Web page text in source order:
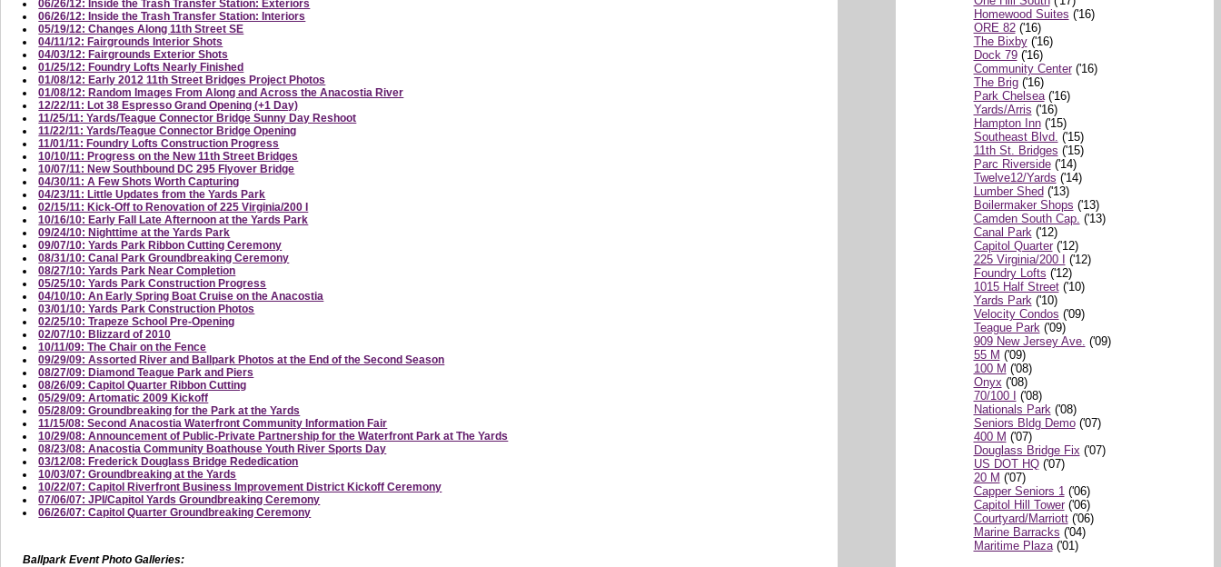
Homewood Suites ('16)
ORE 82('16)
The Bixby('16)
Dock 79('16)
Community Center('16)
The Brig('16)
Park Chelsea('16)
Yards/Arris ('16)
Hampton Inn('15)
Southeast Blvd. ('15)
11th St. Bridges ('15)
Parc Riverside('14)
Twelve12/Yards ('14)
Lumber Shed('13)
Boilermaker Shops ('13)
Camden South Cap. ('13)
Canal Park ('12)
Capitol Quarter('12)
225 Virginia/200 I ('12)
Foundry Lofts ('12)
1015 Half Street('10)
Yards Park ('10)
Velocity Condos ('09)
Teague Park ('09)
909 New Jersey Ave. ('09)
55 M ('09)
100 M ('08)
Onyx ('08)
70/100 I ('08)
Nationals Park ('08)
Seniors Bldg Demo('07)
400 M ('07)
Douglass Bridge Fix ('07)
US DOT HQ('07)
20 M ('07)
Capper Seniors 1 ('06)
Capitol Hill Tower('06)
Courtyard/Marriott('06)
Marine Barracks ('04)
Maritime Plaza('01)
06/26/12: Inside the Trash Transfer Station: Exteriors
06/26/12: Inside the Trash Transfer Station: Interiors
05/19/12: Changes Along 11th Street SE
04/11/12: Fairgrounds Interior Shots
04/03/12: Fairgrounds Exterior Shots
01/25/12: Foundry Lofts Nearly Finished
01/08/12: Early 2012 11th Street Bridges Project Photos
01/08/12: Random Images From Along and Across the Anacostia River
12/22/11: Lot 38 Espresso Grand Opening (+1 Day)
11/25/11: Yards/Teague Connector Bridge Sunny Day Reshoot
11/22/11: Yards/Teague Connector Bridge Opening
11/01/11: Foundry Lofts Construction Progress
10/10/11: Progress on the New 11th Street Bridges
10/07/11: New Southbound DC 295 Flyover Bridge
04/30/11: A Few Shots Worth Capturing
04/23/11: Little Updates from the Yards Park
02/15/11: Kick-Off to Renovation of 225 Virginia/200 I
10/16/10: Early Fall Late Afternoon at the Yards Park
09/24/10: Nighttime at the Yards Park
09/07/10: Yards Park Ribbon Cutting Ceremony
08/31/10: Canal Park Groundbreaking Ceremony
08/27/10: Yards Park Near Completion
05/25/10: Yards Park Construction Progress
04/10/10: An Early Spring Boat Cruise on the Anacostia
03/01/10: Yards Park Construction Photos
02/25/10: Trapeze School Pre-Opening
02/07/10: Blizzard of 2010
10/11/09: The Chair on the Fence
09/29/09: Assorted River and Ballpark Photos at the End of the Second Season
08/27/09: Diamond Teague Park and Piers
08/26/09: Capitol Quarter Ribbon Cutting
05/29/09: Artomatic 2009 Kickoff
05/28/09: Groundbreaking for the Park at the Yards
11/15/08: Second Anacostia Waterfront Community Information Fair
10/29/08: Announcement of Public-Private Partnership for the Waterfront Park at The Yards
08/23/08: Anacostia Community Boathouse Youth River Sports Day
03/12/08: Frederick Douglass Bridge Rededication
10/03/07: Groundbreaking at the Yards
10/22/07: Capitol Riverfront Business Improvement District Kickoff Ceremony
07/06/07: JPI/Capitol Yards Groundbreaking Ceremony
06/26/07: Capitol Quarter Groundbreaking Ceremony
Ballpark Event Photo Galleries: